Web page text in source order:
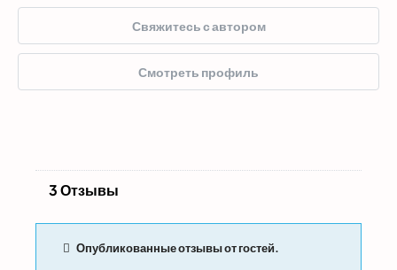
Свяжитесь с автором
Смотреть профиль
3 Отзывы
Опубликованные отзывы от гостей.